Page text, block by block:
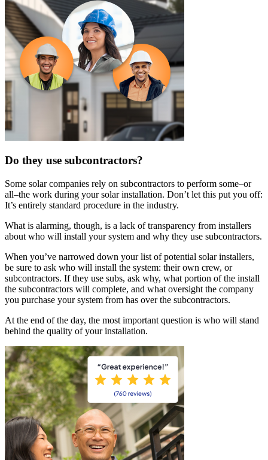
Do they use subcontractors?
Some solar companies rely on subcontractors to perform some–or
all–the work during your solar installation. Don’t let this put you off:
It’s entirely standard procedure in the industry.
What is alarming, though, is a lack of transparency from installers
about who will install your system and why they use subcontractors.
When you’ve narrowed down your list of potential solar installers,
be sure to ask who will install the system: their own crew, or
subcontractors. If they use subs, ask why, what portion of the install
the subcontractors will complete, and what oversight the company
you purchase your system from has over the subcontractors.
At the end of the day, the most important question is who will stand
behind the quality of your installation.